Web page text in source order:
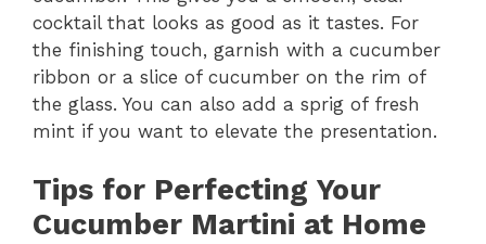
cocktail that looks as good as it tastes. For
the finishing touch, garnish with a cucumber
ribbon or a slice of cucumber on the rim of
the glass. You can also add a sprig of fresh
mint if you want to elevate the presentation.
Tips for Perfecting Your
Cucumber Martini at Home